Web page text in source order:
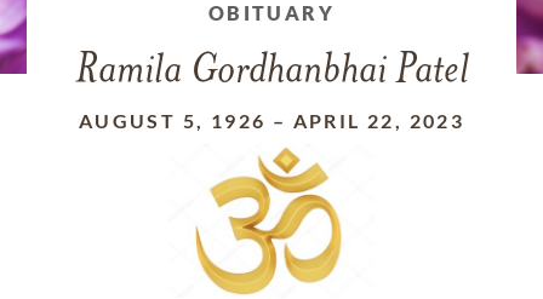
OBITUARY
Ramila Gordhanbhai Patel
AUGUST 5, 1926 – APRIL 22, 2023